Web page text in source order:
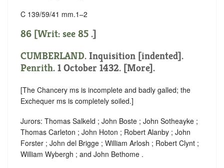
C 139/59/41 mm.1–2
86 [Writ: see 85 .]
CUMBERLAND. Inquisition [indented].
Penrith. 1 October 1432. [More].
[The Chancery ms is incomplete and badly galled; the
Exchequer ms is completely soiled.]
Jurors: Thomas Salkeld ; John Boste ; John Sotheayke ;
Thomas Carleton ; John Hoton ; Robert Alanby ; John
Forster ; John del Brigge ; William Arlosh ; Robert Clynt ;
William Wybergh ; and John Bethome .